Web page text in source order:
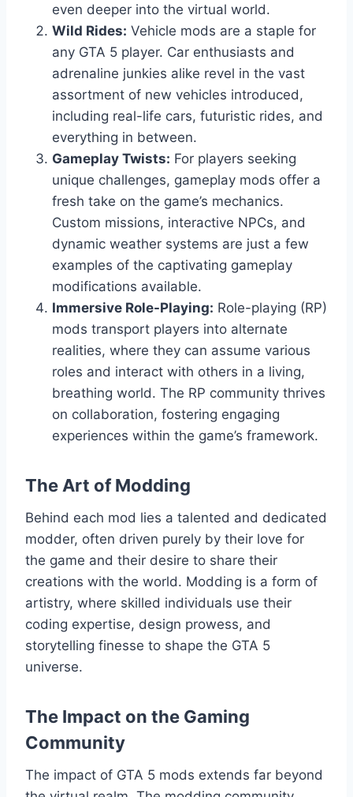
even deeper into the virtual world.
Wild Rides: Vehicle mods are a staple for
any GTA 5 player. Car enthusiasts and
adrenaline junkies alike revel in the vast
assortment of new vehicles introduced,
including real-life cars, futuristic rides, and
everything in between.
Gameplay Twists: For players seeking
unique challenges, gameplay mods offer a
fresh take on the game’s mechanics.
Custom missions, interactive NPCs, and
dynamic weather systems are just a few
examples of the captivating gameplay
modifications available.
Immersive Role-Playing: Role-playing (RP)
mods transport players into alternate
realities, where they can assume various
roles and interact with others in a living,
breathing world. The RP community thrives
on collaboration, fostering engaging
experiences within the game’s framework.
The Art of Modding
Behind each mod lies a talented and dedicated
modder, often driven purely by their love for
the game and their desire to share their
creations with the world. Modding is a form of
artistry, where skilled individuals use their
coding expertise, design prowess, and
storytelling finesse to shape the GTA 5
universe.
The Impact on the Gaming
Community
The impact of GTA 5 mods extends far beyond